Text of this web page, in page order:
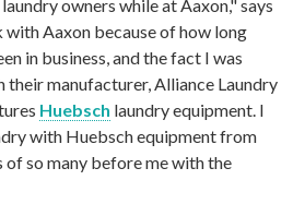
owners while at Aaxon," says
with Aaxon because of how long
in business, and the fact I was
manufacturer, Alliance Laundry
Huebsch laundry equipment. I
with Huebsch equipment from
of so many before me with the